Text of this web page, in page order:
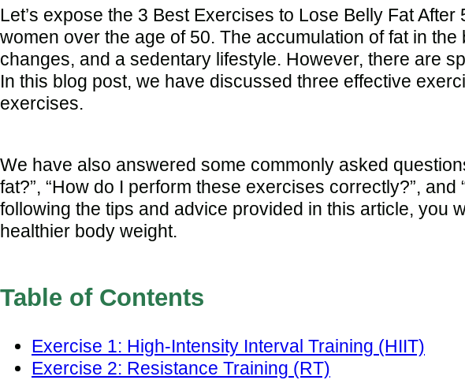
Let’s expose the 3 Best Exercises to Lose Belly Fat
women over the age of 50. The accumulation of fat in
changes, and a sedentary lifestyle. However, there are
In this blog post, we have discussed three effective
exercises.
We have also answered some commonly asked
fat?”, “How do I perform these exercises correctly?”,
following the tips and advice provided in this article, you
healthier body weight.
Table of Contents
Exercise 1: High-Intensity Interval Training (HIIT)
Exercise 2: Resistance Training (RT)